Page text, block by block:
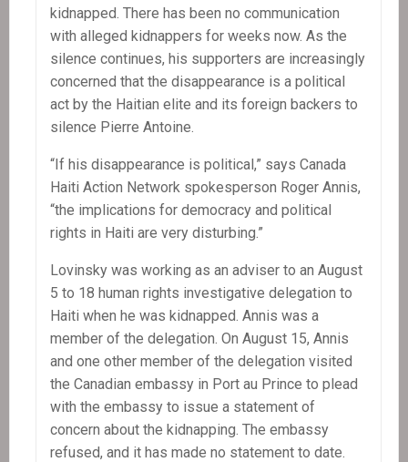
kidnapped. There has been no communication
with alleged kidnappers for weeks now. As the
silence continues, his supporters are increasingly
concerned that the disappearance is a political
act by the Haitian elite and its foreign backers to
silence Pierre Antoine.
“If his disappearance is political,” says Canada
Haiti Action Network spokesperson Roger Annis,
“the implications for democracy and political
rights in Haiti are very disturbing.”
Lovinsky was working as an adviser to an August
5 to 18 human rights investigative delegation to
Haiti when he was kidnapped. Annis was a
member of the delegation. On August 15, Annis
and one other member of the delegation visited
the Canadian embassy in Port au Prince to plead
with the embassy to issue a statement of
concern about the kidnapping. The embassy
refused, and it has made no statement to date.